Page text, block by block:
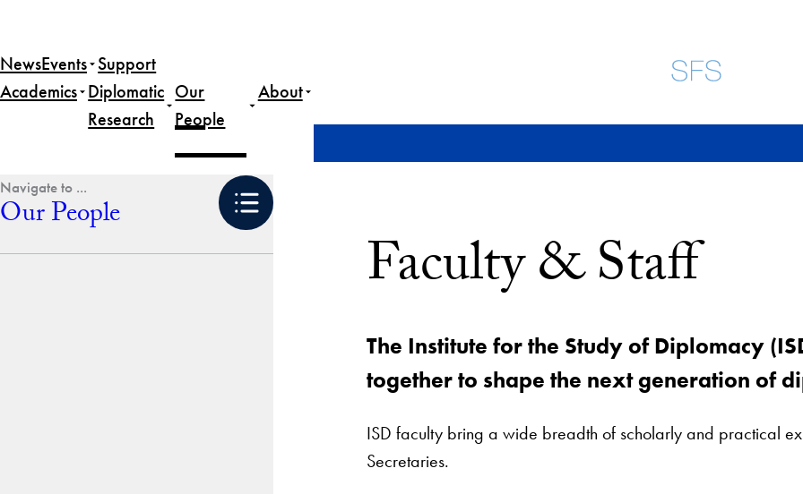
content
NewsEvents Support
Academics Diplomatic
Research
Our
People
About
Our People
Faculty & Staff
The Institute for the Study of Diplomacy
together to shape the next generation of
ISD faculty bring a wide breadth of scholarly and practical
Secretaries.